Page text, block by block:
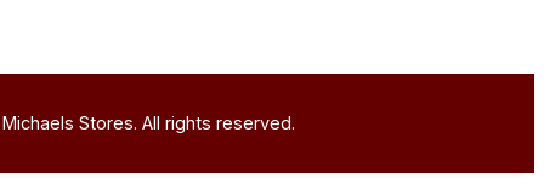
Stores. All rights reserved.